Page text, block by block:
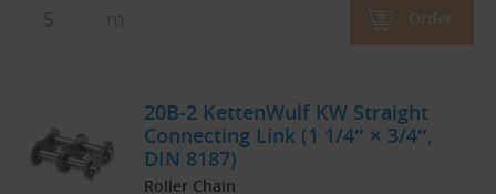
Order
20B-2 KettenWulf KW Straight
Connecting Link (1 1/4″ × 3/4″,
DIN 8187)
Roller Chain